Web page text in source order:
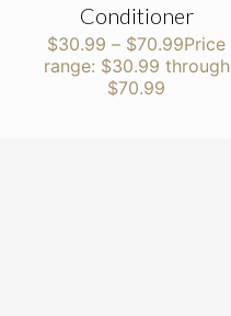
Conditioner
$30.99 – $70.99Price
range: $30.99 through
$70.99